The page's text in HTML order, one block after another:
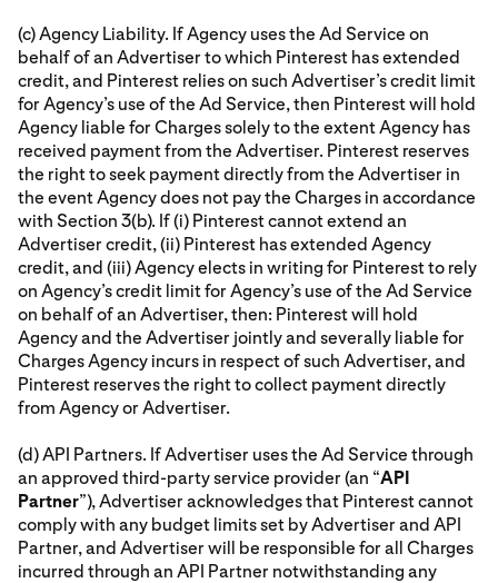
(c) Agency Liability. If Agency uses the Ad Service on
behalf of an Advertiser to which Pinterest has extended
credit, and Pinterest relies on such Advertiser’s credit limit
for Agency’s use of the Ad Service, then Pinterest will hold
Agency liable for Charges solely to the extent Agency has
received payment from the Advertiser. Pinterest reserves
the right to seek payment directly from the Advertiser in
the event Agency does not pay the Charges in accordance
with Section 3(b). If (i) Pinterest cannot extend an
Advertiser credit, (ii) Pinterest has extended Agency
credit, and (iii) Agency elects in writing for Pinterest to rely
on Agency’s credit limit for Agency’s use of the Ad Service
on behalf of an Advertiser, then: Pinterest will hold
Agency and the Advertiser jointly and severally liable for
Charges Agency incurs in respect of such Advertiser, and
Pinterest reserves the right to collect payment directly
from Agency or Advertiser.
(d) API Partners. If Advertiser uses the Ad Service through
an approved third-party service provider (an “API
Partner”), Advertiser acknowledges that Pinterest cannot
comply with any budget limits set by Advertiser and API
Partner, and Advertiser will be responsible for all Charges
incurred through an API Partner notwithstanding any